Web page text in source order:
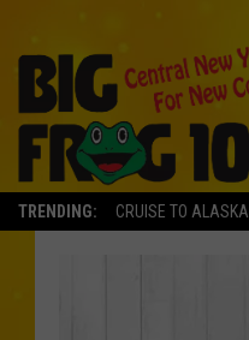
TRENDING: CRUISE TO ALASKA